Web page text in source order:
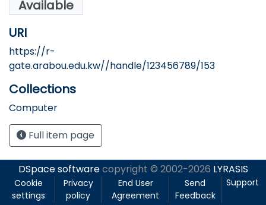
Available
URI
https://r-
gate.arabou.edu.kw//handle/123456789/153
Collections
Computer
Full item page
DSpace softwarecopyright © 2002-2026 LYRASIS
Cookie
settings
Privacy
policy
End User
Agreement
Send
Feedback
Support